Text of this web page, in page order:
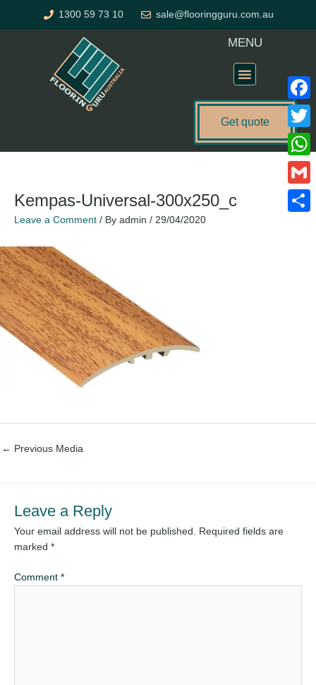
1300 59 73 10 sale@flooringguru.com.au
MENU
Get quote
Kempas-Universal-300x250_c
Leave a Comment / By admin / 29/04/2020
← Previous Media
Leave a Reply
Your email address will not be published. Required fields are
marked *
Comment *
Gmail